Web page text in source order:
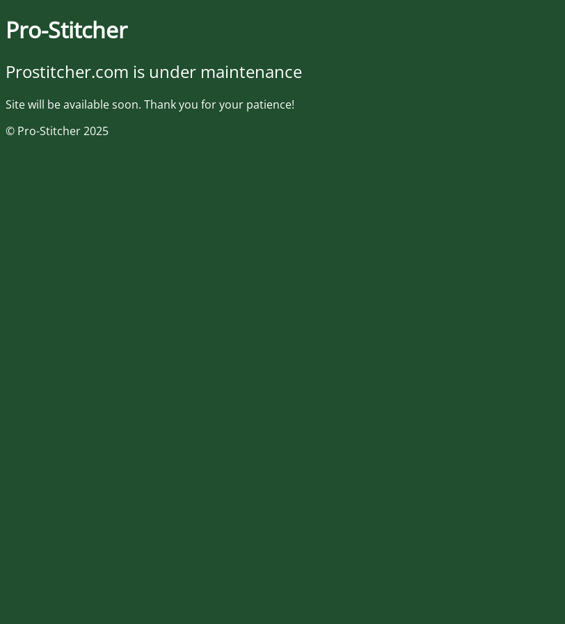
Pro-Stitcher
Prostitcher.com is under maintenance
Site will be available soon. Thank you for your patience!
© Pro-Stitcher 2025